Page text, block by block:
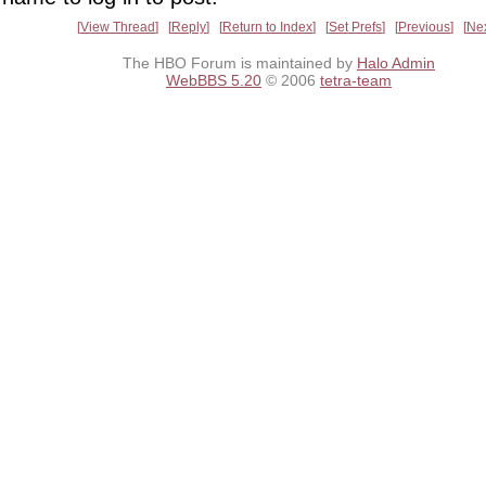
View Thread Reply Return to Index Set Prefs Previous
The HBO Forum is maintained by Halo Admin
WebBBS 5.20 © 2006 tetra-team